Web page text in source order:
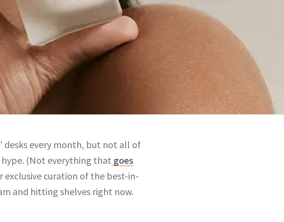
desks every month, but not all of
(Not everything that goes
exclusive curation of the best-in-
and hitting shelves right now.